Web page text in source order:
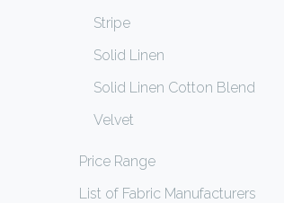
Stripe
Solid Linen
Solid Linen Cotton Blend
Velvet
Price Range
List of Fabric Manufacturers